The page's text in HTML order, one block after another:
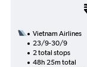
Vietnam Airlines
23/9-30/9
2 total stops
48h 25m total